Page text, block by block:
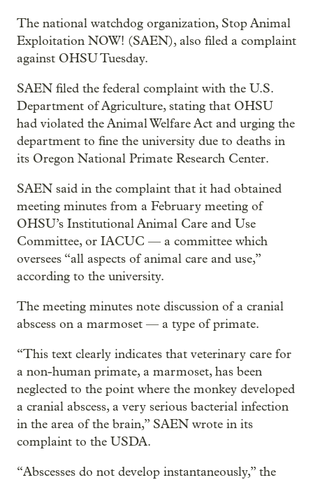
The national watchdog organization, Stop Animal
Exploitation NOW! (SAEN), also filed a complaint
against OHSU Tuesday.
SAEN filed the federal complaint with the U.S.
Department of Agriculture, stating that OHSU
had violated the Animal Welfare Act and urging the
department to fine the university due to deaths in
its Oregon National Primate Research Center.
SAEN said in the complaint that it had obtained
meeting minutes from a February meeting of
OHSU’s Institutional Animal Care and Use
Committee, or IACUC — a committee which
oversees “all aspects of animal care and use,”
according to the university.
The meeting minutes note discussion of a cranial
abscess on a marmoset — a type of primate.
“This text clearly indicates that veterinary care for
a non-human primate, a marmoset, has been
neglected to the point where the monkey developed
a cranial abscess, a very serious bacterial infection
in the area of the brain,” SAEN wrote in its
complaint to the USDA.
“Abscesses do not develop instantaneously,” the